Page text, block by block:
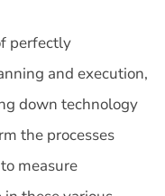
perfectly
and execution,
down technology
the processes
measure